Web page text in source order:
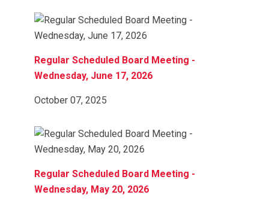
Regular Scheduled Board Meeting -
Wednesday, June 17, 2026
October 07, 2025
Regular Scheduled Board Meeting -
Wednesday, May 20, 2026